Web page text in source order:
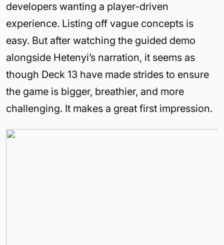
developers wanting a player-driven
experience. Listing off vague concepts is
easy. But after watching the guided demo
alongside Hetenyi’s narration, it seems as
though Deck 13 have made strides to ensure
the game is bigger, breathier, and more
challenging. It makes a great first impression.